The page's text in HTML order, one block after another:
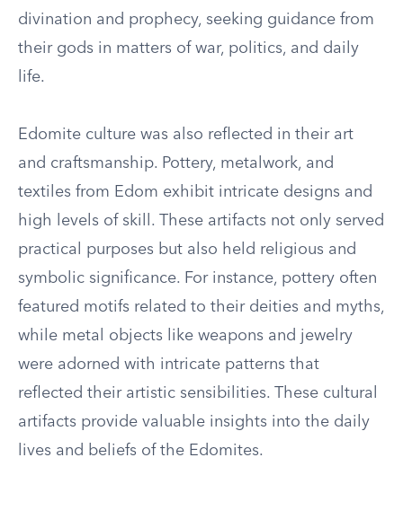
divination and prophecy, seeking guidance from
their gods in matters of war, politics, and daily
life.
Edomite culture was also reflected in their art
and craftsmanship. Pottery, metalwork, and
textiles from Edom exhibit intricate designs and
high levels of skill. These artifacts not only served
practical purposes but also held religious and
symbolic significance. For instance, pottery often
featured motifs related to their deities and myths,
while metal objects like weapons and jewelry
were adorned with intricate patterns that
reflected their artistic sensibilities. These cultural
artifacts provide valuable insights into the daily
lives and beliefs of the Edomites.